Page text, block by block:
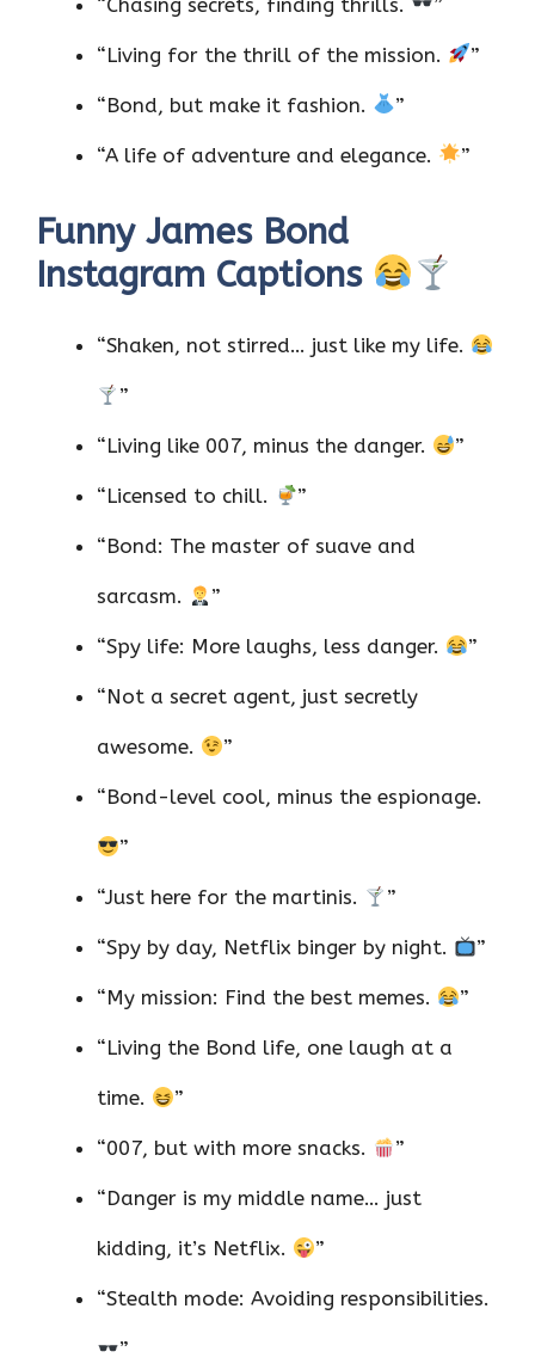
“Living for the thrill of the mission. ”
“Bond, but make it fashion. ”
“A life of adventure and elegance. ”
Funny James Bond
Instagram Captions
“Shaken, not stirred… just like my life.
”
“Living like 007, minus the danger. ”
“Licensed to chill. ”
“Bond: The master of suave and
sarcasm. ”
“Spy life: More laughs, less danger. ”
“Not a secret agent, just secretly
awesome. ”
“Bond-level cool, minus the espionage.
”
“Just here for the martinis. ”
“Spy by day, Netflix binger by night. ”
“My mission: Find the best memes. ”
“Living the Bond life, one laugh at a
time. ”
“007, but with more snacks. ”
“Danger is my middle name… just
kidding, it’s Netflix. ”
“Stealth mode: Avoiding responsibilities.
”